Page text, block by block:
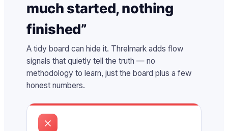
much started, nothing
finished”
A tidy board can hide it. Threlmark adds flow
signals that quietly tell the truth — no
methodology to learn, just the board plus a few
honest numbers.